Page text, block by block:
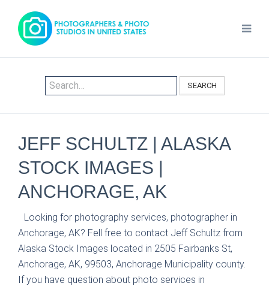
SEARCH
JEFF SCHULTZ | ALASKA
STOCK IMAGES |
ANCHORAGE, AK
Looking for photography services, photographer in
Anchorage, AK? Fell free to contact Jeff Schultz from
Alaska Stock Images located in 2505 Fairbanks St,
Anchorage, AK, 99503, Anchorage Municipality county.
If you have question about photo services in